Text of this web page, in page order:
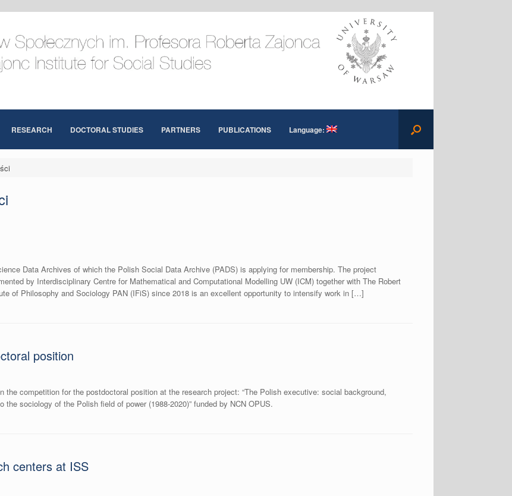
RESEARCH DOCTORAL STUDIES PARTNERS PUBLICATIONS Language:
Data Archives of which the Polish Social Data Archive (PADS) is applying for membership. The project
by Interdisciplinary Centre for Mathematical and Computational Modelling UW (ICM) together with The Robert
of Philosophy and Sociology PAN (IFiS) since 2018 is an excellent opportunity to intensify work in […]
position
the competition for the postdoctoral position at the research project: “The Polish executive: social background,
sociology of the Polish field of power (1988-2020)” funded by NCN OPUS.
centers at ISS